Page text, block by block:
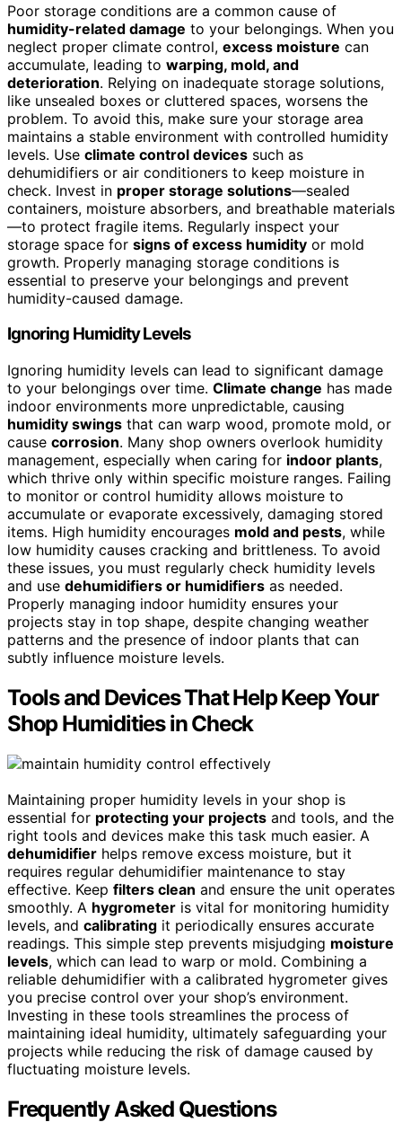
Poor storage conditions are a common cause of
humidity-related damage to your belongings. When you
neglect proper climate control, excess moisture can
accumulate, leading to warping, mold, and
deterioration. Relying on inadequate storage solutions,
like unsealed boxes or cluttered spaces, worsens the
problem. To avoid this, make sure your storage area
maintains a stable environment with controlled humidity
levels. Use climate control devices such as
dehumidifiers or air conditioners to keep moisture in
check. Invest in proper storage solutions—sealed
containers, moisture absorbers, and breathable materials
—to protect fragile items. Regularly inspect your
storage space for signs of excess humidity or mold
growth. Properly managing storage conditions is
essential to preserve your belongings and prevent
humidity-caused damage.
Ignoring Humidity Levels
Ignoring humidity levels can lead to significant damage
to your belongings over time. Climate change has made
indoor environments more unpredictable, causing
humidity swings that can warp wood, promote mold, or
cause corrosion. Many shop owners overlook humidity
management, especially when caring for indoor plants,
which thrive only within specific moisture ranges. Failing
to monitor or control humidity allows moisture to
accumulate or evaporate excessively, damaging stored
items. High humidity encourages mold and pests, while
low humidity causes cracking and brittleness. To avoid
these issues, you must regularly check humidity levels
and use dehumidifiers or humidifiers as needed.
Properly managing indoor humidity ensures your
projects stay in top shape, despite changing weather
patterns and the presence of indoor plants that can
subtly influence moisture levels.
Tools and Devices That Help Keep Your
Shop Humidities in Check
Maintaining proper humidity levels in your shop is
essential for protecting your projects and tools, and the
right tools and devices make this task much easier. A
dehumidifier helps remove excess moisture, but it
requires regular dehumidifier maintenance to stay
effective. Keep filters clean and ensure the unit operates
smoothly. A hygrometer is vital for monitoring humidity
levels, and calibrating it periodically ensures accurate
readings. This simple step prevents misjudging moisture
levels, which can lead to warp or mold. Combining a
reliable dehumidifier with a calibrated hygrometer gives
you precise control over your shop’s environment.
Investing in these tools streamlines the process of
maintaining ideal humidity, ultimately safeguarding your
projects while reducing the risk of damage caused by
fluctuating moisture levels.
Frequently Asked Questions